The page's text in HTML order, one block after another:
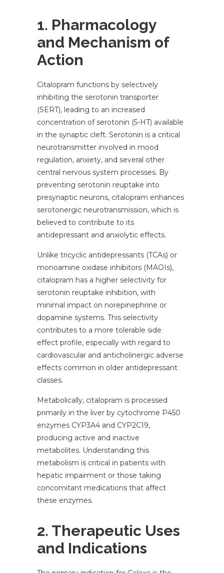
1. Pharmacology
and Mechanism of
Action
Citalopram functions by selectively
inhibiting the serotonin transporter
(SERT), leading to an increased
concentration of serotonin (5-HT) available
in the synaptic cleft. Serotonin is a critical
neurotransmitter involved in mood
regulation, anxiety, and several other
central nervous system processes. By
preventing serotonin reuptake into
presynaptic neurons, citalopram enhances
serotonergic neurotransmission, which is
believed to contribute to its
antidepressant and anxiolytic effects.
Unlike tricyclic antidepressants (TCAs) or
monoamine oxidase inhibitors (MAOIs),
citalopram has a higher selectivity for
serotonin reuptake inhibition, with
minimal impact on norepinephrine or
dopamine systems. This selectivity
contributes to a more tolerable side
effect profile, especially with regard to
cardiovascular and anticholinergic adverse
effects common in older antidepressant
classes.
Metabolically, citalopram is processed
primarily in the liver by cytochrome P450
enzymes CYP3A4 and CYP2C19,
producing active and inactive
metabolites. Understanding this
metabolism is critical in patients with
hepatic impairment or those taking
concomitant medications that affect
these enzymes.
2. Therapeutic Uses
and Indications